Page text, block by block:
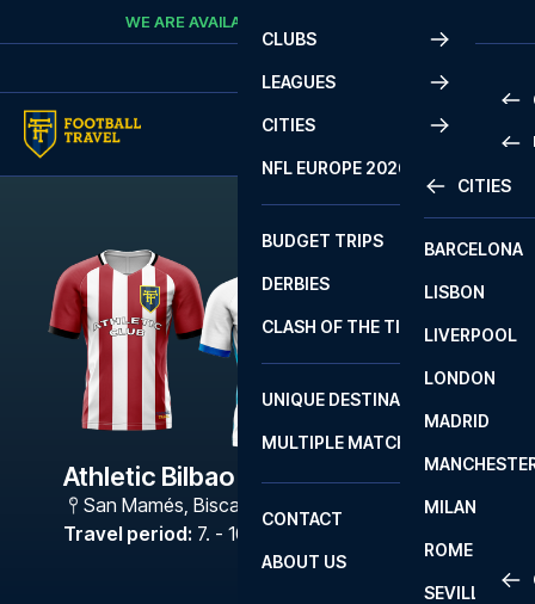
Skip to contentWE ARE AVAILABLE
CLUBS
LEAGUES
2
LA
CITIES
CITIES
BARCELONA
LISBON
LIVERPOOL
LONDON
MADRID
MILAN
ROME
SEVILLA
NFL EUROPE 2026
BUDGET TRIPS
DERBIES
CLASH OF THE TITANS
UNIQUE DESTINATIONS
MULTIPLE MATCHES
CONTACT
ABOUT US
Athletic Bilbao - Malaga
San Mamés, Biscay
Travel period: 7. - 10. May 2027